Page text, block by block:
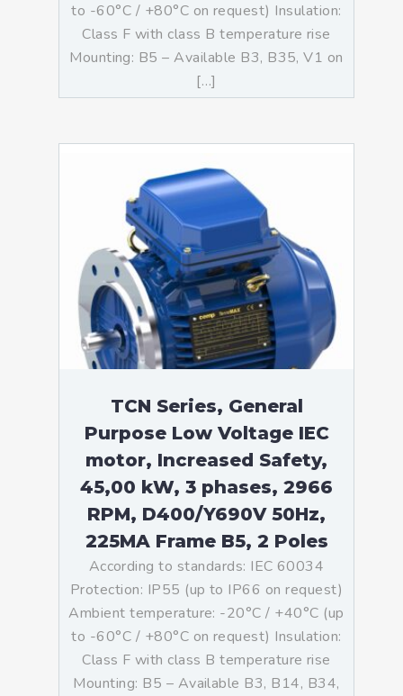
to -60°C / +80°C on request) Insulation:
Class F with class B temperature rise
Mounting: B5 – Available B3, B35, V1 on
[…]
TCN Series, General
Purpose Low Voltage IEC
motor, Increased Safety,
45,00 kW, 3 phases, 2966
RPM, D400/Y690V 50Hz,
225MA Frame B5, 2 Poles
According to standards: IEC 60034
Protection: IP55 (up to IP66 on request)
Ambient temperature: -20°C / +40°C (up
to -60°C / +80°C on request) Insulation:
Class F with class B temperature rise
Mounting: B5 – Available B3, B14, B34,